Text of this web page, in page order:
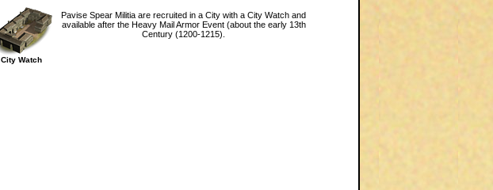
City Watch
Pavise Spear Militia are recruited in a City with a City Watch and
available after the Heavy Mail Armor Event (about the early 13th
Century (1200-1215).